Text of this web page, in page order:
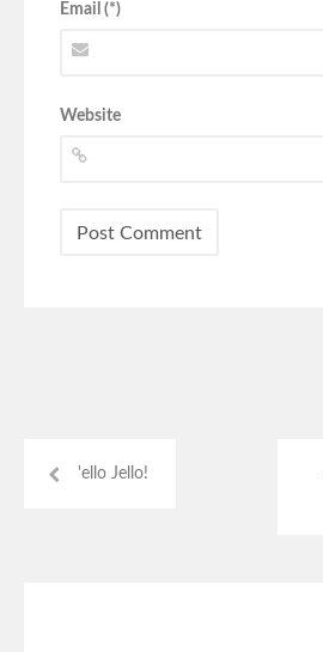
Email (*)
Website
'ello Jello!